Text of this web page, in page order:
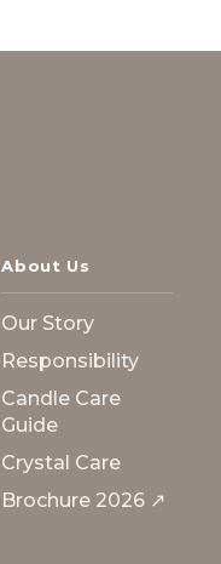
About Us
Our Story
Responsibility
Candle Care
Guide
Crystal Care
Brochure 2026 ↗